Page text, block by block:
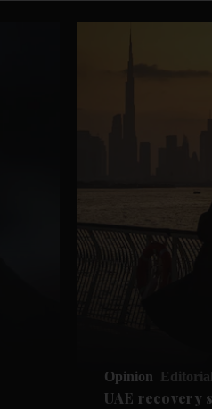
Opinion Editorial
UAE recovery